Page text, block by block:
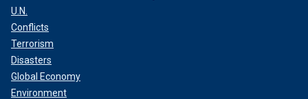
U.N.
Conflicts
Terrorism
Disasters
Global Economy
Environment